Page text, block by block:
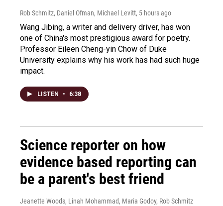
Rob Schmitz, Daniel Ofman, Michael Levitt, 5 hours ago
Wang Jibing, a writer and delivery driver, has won
one of China's most prestigious award for poetry.
Professor Eileen Cheng-yin Chow of Duke
University explains why his work has had such huge
impact.
LISTEN • 6:38
Science reporter on how
evidence based reporting can
be a parent's best friend
Jeanette Woods, Linah Mohammad, Maria Godoy, Rob Schmitz